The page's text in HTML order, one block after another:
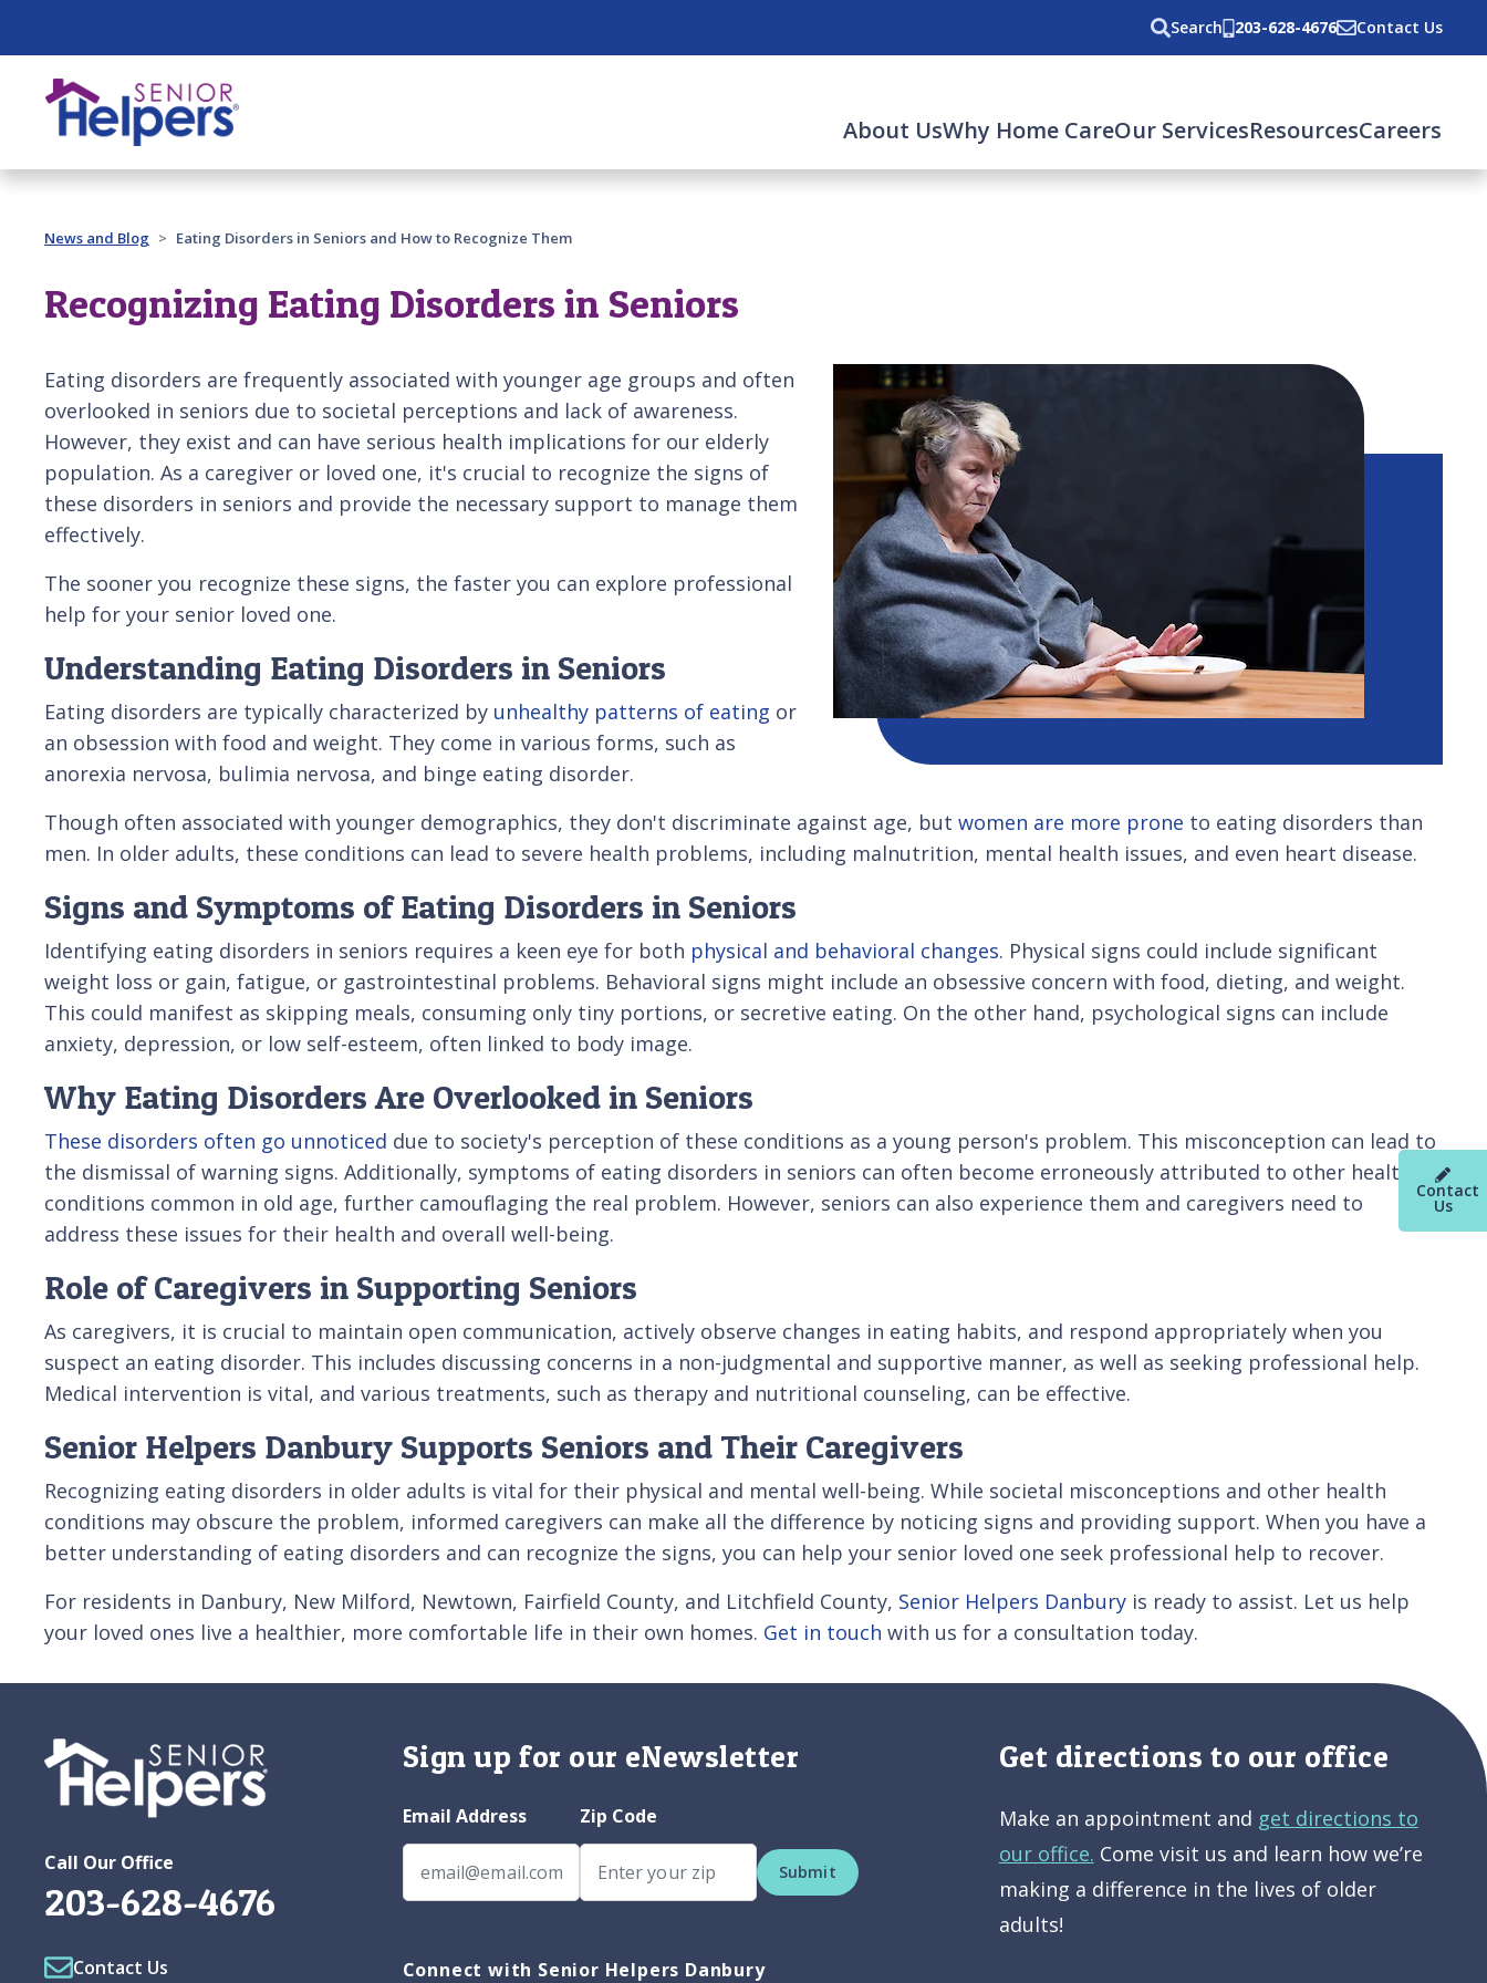
Search 203-628-4676 Contact Us
About UsWhy Home CareOur ServicesResourcesCareers
Past main navigation
Contact
Us
News and Blog Eating Disorders in Seniors and How to Recognize Them
Recognizing Eating Disorders in Seniors
Eating disorders are frequently associated with younger age groups and often
overlooked in seniors due to societal perceptions and lack of awareness.
However, they exist and can have serious health implications for our elderly
population. As a caregiver or loved one, it's crucial to recognize the signs of
these disorders in seniors and provide the necessary support to manage them
effectively.
The sooner you recognize these signs, the faster you can explore professional
help for your senior loved one.
Understanding Eating Disorders in Seniors
Eating disorders are typically characterized by unhealthy patterns of eating or
an obsession with food and weight. They come in various forms, such as
anorexia nervosa, bulimia nervosa, and binge eating disorder.
Though often associated with younger demographics, they don't discriminate against age, but women are more prone to eating disorders than
men. In older adults, these conditions can lead to severe health problems, including malnutrition, mental health issues, and even heart disease.
Signs and Symptoms of Eating Disorders in Seniors
Identifying eating disorders in seniors requires a keen eye for both physical and behavioral changes. Physical signs could include significant
weight loss or gain, fatigue, or gastrointestinal problems. Behavioral signs might include an obsessive concern with food, dieting, and weight.
This could manifest as skipping meals, consuming only tiny portions, or secretive eating. On the other hand, psychological signs can include
anxiety, depression, or low self-esteem, often linked to body image.
Why Eating Disorders Are Overlooked in Seniors
These disorders often go unnoticed due to society's perception of these conditions as a young person's problem. This misconception can lead to
the dismissal of warning signs. Additionally, symptoms of eating disorders in seniors can often become erroneously attributed to other health
conditions common in old age, further camouflaging the real problem. However, seniors can also experience them and caregivers need to
address these issues for their health and overall well-being.
Role of Caregivers in Supporting Seniors
As caregivers, it is crucial to maintain open communication, actively observe changes in eating habits, and respond appropriately when you
suspect an eating disorder. This includes discussing concerns in a non-judgmental and supportive manner, as well as seeking professional help.
Medical intervention is vital, and various treatments, such as therapy and nutritional counseling, can be effective.
Senior Helpers Danbury Supports Seniors and Their Caregivers
Recognizing eating disorders in older adults is vital for their physical and mental well-being. While societal misconceptions and other health
conditions may obscure the problem, informed caregivers can make all the difference by noticing signs and providing support. When you have a
better understanding of eating disorders and can recognize the signs, you can help your senior loved one seek professional help to recover.
For residents in Danbury, New Milford, Newtown, Fairfield County, and Litchfield County, Senior Helpers Danbury is ready to assist. Let us help
your loved ones live a healthier, more comfortable life in their own homes. Get in touch with us for a consultation today.
Call Our Office
203-628-4676
Contact Us
Sign up for our eNewsletter
Email Address Zip Code
Submit
Connect with Senior Helpers Danbury
Get directions to our office
Make an appointment and get directions to
our office. Come visit us and learn how we’re
making a difference in the lives of older
adults!